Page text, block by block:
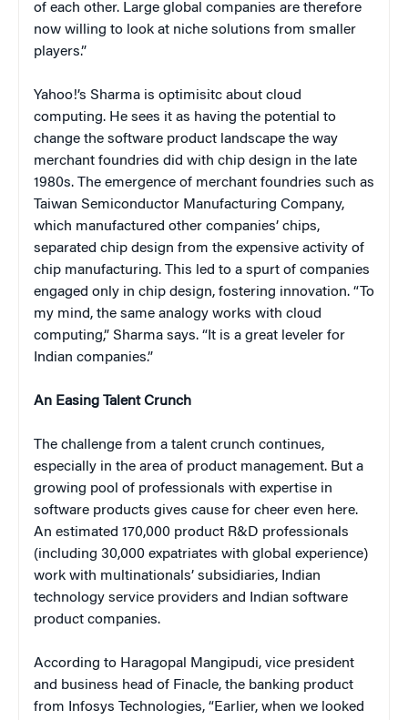
of each other. Large global companies are therefore
now willing to look at niche solutions from smaller
players.”
Yahoo!’s Sharma is optimisitc about cloud
computing. He sees it as having the potential to
change the software product landscape the way
merchant foundries did with chip design in the late
1980s. The emergence of merchant foundries such as
Taiwan Semiconductor Manufacturing Company,
which manufactured other companies’ chips,
separated chip design from the expensive activity of
chip manufacturing. This led to a spurt of companies
engaged only in chip design, fostering innovation. “To
my mind, the same analogy works with cloud
computing,” Sharma says. “It is a great leveler for
Indian companies.”
An Easing Talent Crunch
The challenge from a talent crunch continues,
especially in the area of product management. But a
growing pool of professionals with expertise in
software products gives cause for cheer even here.
An estimated 170,000 product R&D professionals
(including 30,000 expatriates with global experience)
work with multinationals’ subsidiaries, Indian
technology service providers and Indian software
product companies.
According to Haragopal Mangipudi, vice president
and business head of Finacle, the banking product
from Infosys Technologies, “Earlier, when we looked